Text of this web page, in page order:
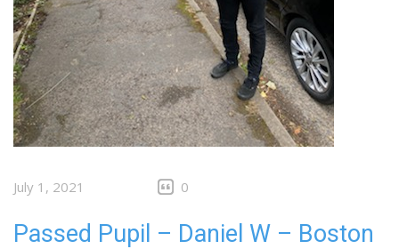
July 1, 2021 0
Passed Pupil – Daniel W – Boston